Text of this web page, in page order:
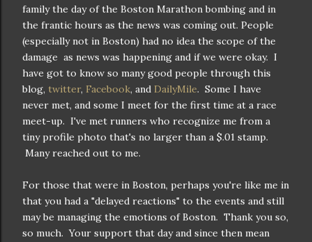
family the day of the Boston Marathon bombing and in
the frantic hours as the news was coming out. People
(especially not in Boston) had no idea the scope of the
damage as news was happening and if we were okay. I
have got to know so many good people through this
blog, twitter, Facebook, and DailyMile. Some I have
never met, and some I meet for the first time at a race
meet-up. I've met runners who recognize me from a
tiny profile photo that's no larger than a $.01 stamp.
Many reached out to me.
For those that were in Boston, perhaps you're like me in
that you had a "delayed reactions" to the events and still
may be managing the emotions of Boston. Thank you so,
so much. Your support that day and since then mean